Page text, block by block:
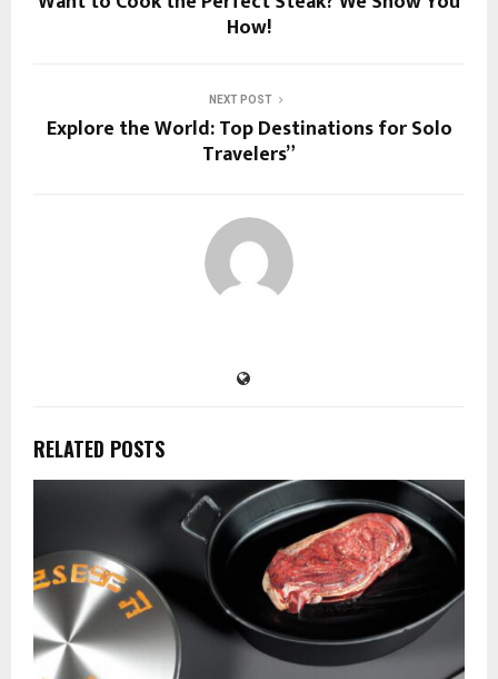
How!
NEXT POST
Explore the World: Top Destinations for Solo
Travelers”
RELATED POSTS